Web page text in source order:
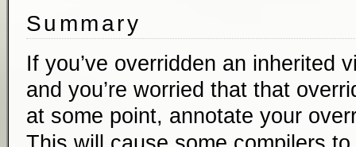
Summary
If you’ve overridden an inherited
and you’re worried that that
at some point, annotate your